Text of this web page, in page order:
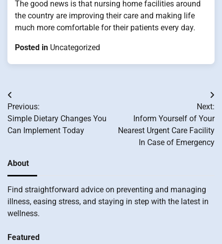
The good news is that nursing home facilities around
the country are improving their care and making life
much more comfortable for their patients every day.
Posted in Uncategorized
Post
navigation
Previous:
Simple Dietary Changes You
Can Implement Today
Next:
Inform Yourself of Your
Nearest Urgent Care Facility
In Case of Emergency
About
Find straightforward advice on preventing and managing
illness, easing stress, and staying in step with the latest in
wellness.
Featured